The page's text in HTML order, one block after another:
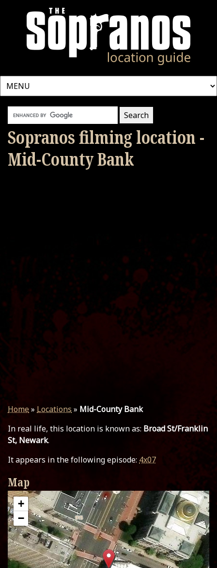
Sopranos filming location -
Mid-County Bank
Home» Locations » Mid-County Bank
In real life, this location is known as: Broad St/Franklin
St, Newark.
It appears in the following episode: 4x07
Map
+
−